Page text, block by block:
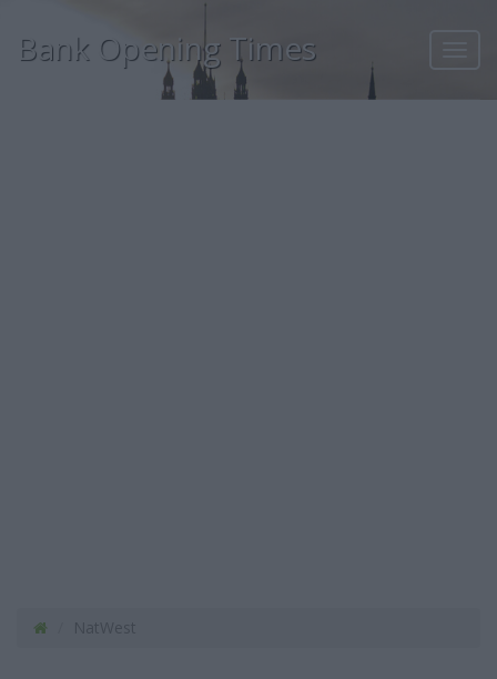
Bank Opening Times